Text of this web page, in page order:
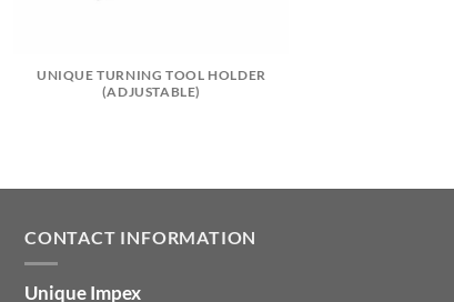
UNIQUE TURNING TOOL HOLDER
(ADJUSTABLE)
CONTACT INFORMATION
Unique Impex